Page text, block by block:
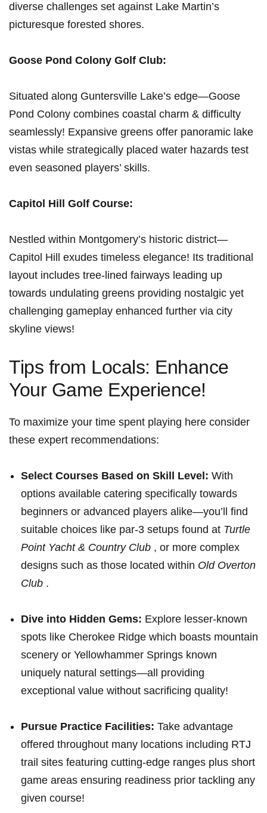
diverse challenges set against Lake Martin’s
picturesque forested shores.
Goose⁢ Pond Colony‍ Golf Club:
Situated along Guntersville Lake’s edge—Goose
Pond Colony combines coastal charm & difficulty
seamlessly! Expansive greens offer panoramic lake
vistas while strategically placed water hazards test
even seasoned players’ skills.
Capitol Hill Golf Course:
Nestled within Montgomery’s historic ‍district—
Capitol Hill exudes timeless elegance! Its traditional
layout includes tree-lined fairways leading ⁤up
⁣towards undulating greens providing nostalgic yet
challenging gameplay enhanced further via city
skyline views!
Tips‍ from Locals: Enhance
Your Game Experience!
To maximize your time spent playing here consider
these expert recommendations:
Select Courses ⁤Based on Skill Level: With
options available catering specifically towards
beginners⁤ or advanced players alike—you’ll find
suitable choices like par-3 setups found at Turtle
Point Yacht &⁢ Country​ Club , or more complex
designs such as⁣ those located within⁣ Old Overton
Club .
Dive into Hidden Gems: Explore‍ lesser-known
spots like Cherokee Ridge which boasts mountain⁣
scenery or Yellowhammer Springs known
uniquely natural settings—all providing
exceptional value without sacrificing⁢ quality!
Pursue Practice ‌Facilities: Take advantage
offered throughout many locations including RTJ
trail ‌sites featuring cutting-edge ⁢ranges plus short⁤
game areas ensuring readiness prior tackling any
given course!